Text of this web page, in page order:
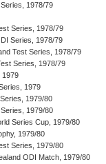
1978/79
Series, 1978/79
Series, 1978/79
Test Series, 1978/79
Series, 1978/79
1979
1979
1979/80
1979/80
Series Cup, 1979/80
1979/80
Series, 1979/80
ODI Match, 1979/80